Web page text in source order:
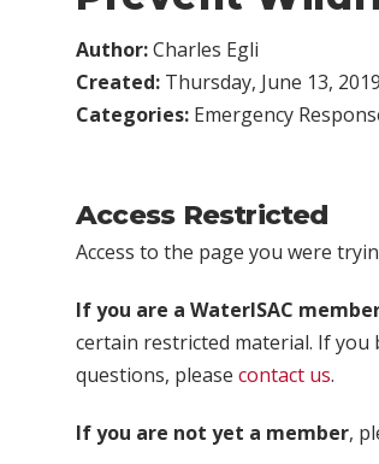
Author:Charles Egli
Created: Thursday, June 13,
Categories: Emergency
Access Restricted
Access to the page you were
If you are a WaterISAC
certain restricted material. If you
questions, please contact us.
If you are not yet a member,